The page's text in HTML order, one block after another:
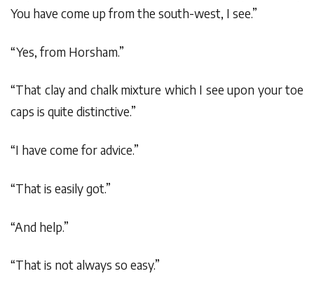
You have come up from the south-west, I see.”
“Yes, from Horsham.”
“That clay and chalk mixture which I see upon your toe
caps is quite distinctive.”
“I have come for advice.”
“That is easily got.”
“And help.”
“That is not always so easy.”